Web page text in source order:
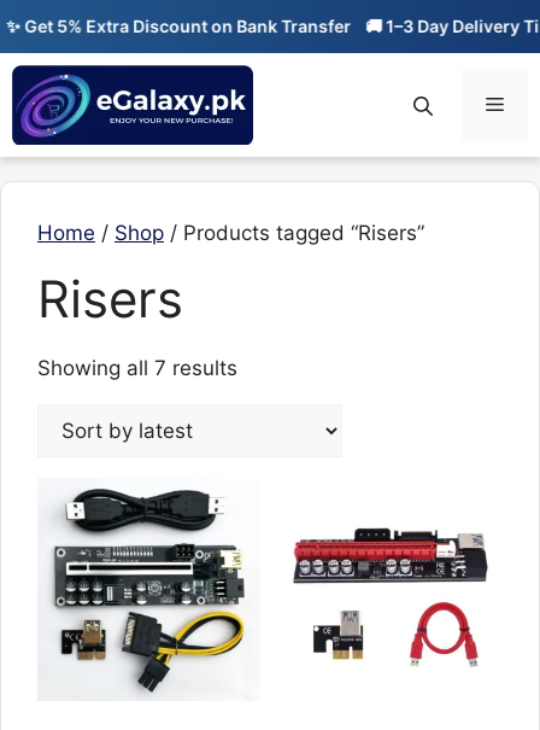
Skip
content
Get 5% Extra Discount on Bank Transfer 🚚 1–3 Day Delivery
Home / Shop / Products tagged “Risers”
Risers
Showing all 7 results